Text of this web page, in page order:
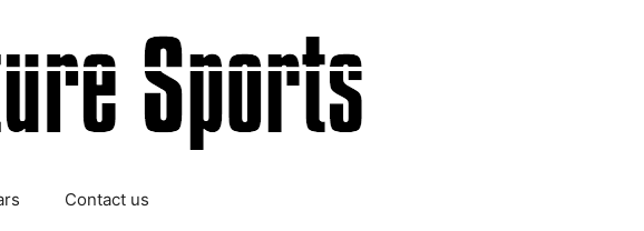
Contact us